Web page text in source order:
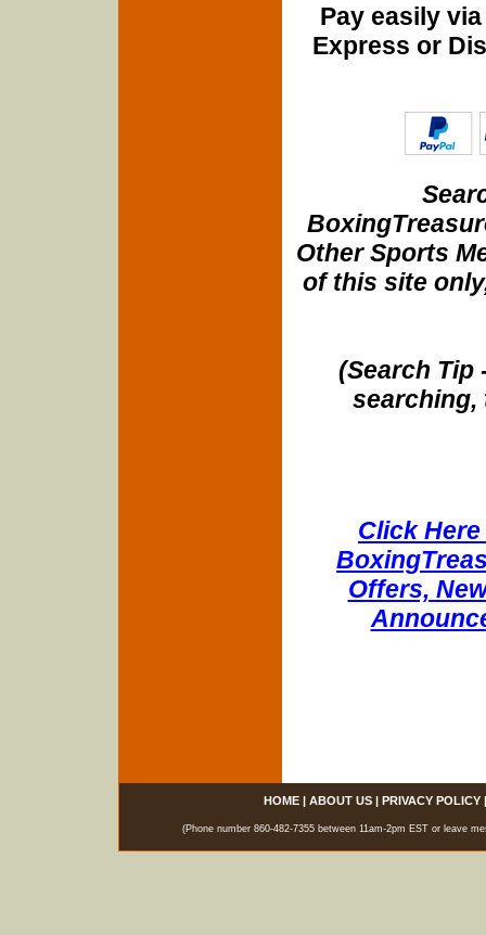
Pay easily
Express or
Other Sports
of this site
(Search Tip
searching,
Click
Offers,
HOME| ABOUT US| PRIVACY POLICY
(Phone number 860-482-7355 between 11am-2pm EST or leave